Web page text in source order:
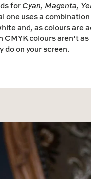
forCyan, Magenta,
uses a
and, as colours are
colours aren’t
do on your screen.